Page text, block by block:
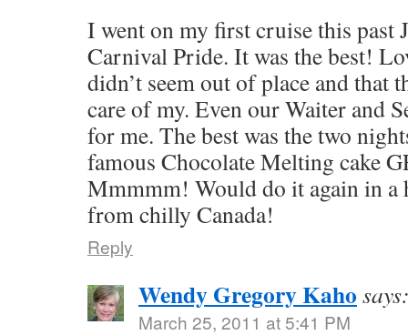
I went on my first cruise this
Carnival Pride. It was the best!
didn’t seem out of place and that
care of my. Even our Waiter and
for me. The best was the two
famous Chocolate Melting cake
Mmmmm! Would do it again in a
from chilly Canada!
Reply
Wendy Gregory Kaho
March 25, 2011 at 5:41 PM